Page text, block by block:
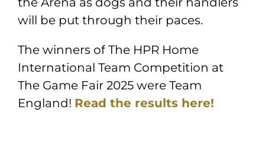
will be put through their paces.
The winners of The HPR Home
International Team Competition at
The Game Fair 2025 were Team
England! Read the results here!